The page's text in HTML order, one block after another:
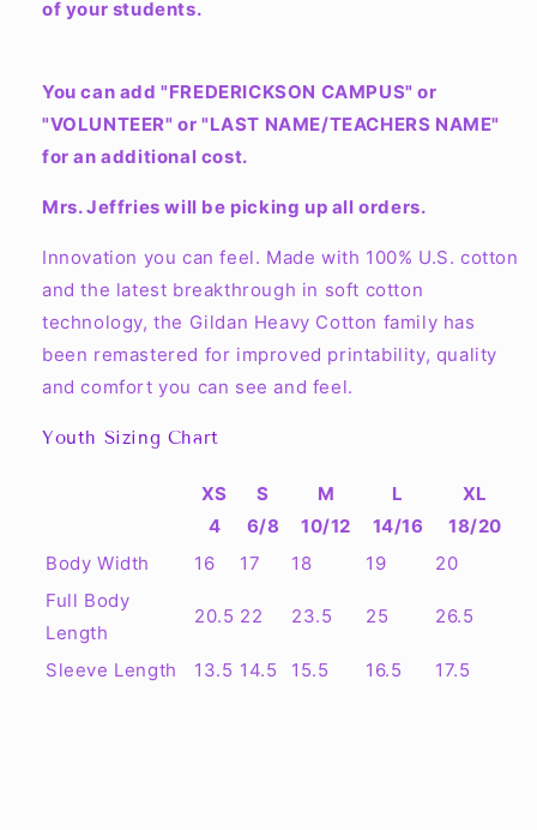
of your students.
You can add "FREDERICKSON CAMPUS" or
"VOLUNTEER" or "LAST NAME/TEACHERS NAME"
for an additional cost.
Mrs. Jeffries will be picking up all orders.
Innovation you can feel. Made with 100% U.S. cotton
and the latest breakthrough in soft cotton
technology, the Gildan Heavy Cotton family has
been remastered for improved printability, quality
and comfort you can see and feel.
Youth Sizing Chart
XS
4
S
6/8
M
10/12
L
14/16
XL
18/20
Body Width
16 17 18 19
20
Full Body
Length
20.5 22 23.5 25 26.5
Sleeve Length 13.5 14.5 15.5 16.5 17.5